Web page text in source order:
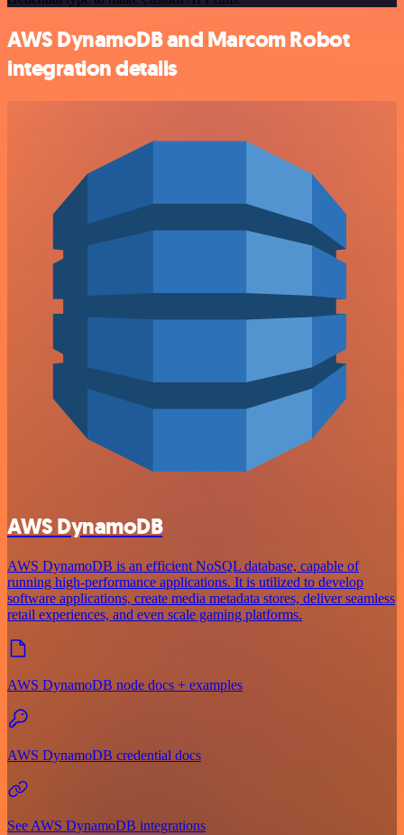
AWS DynamoDB and Marcom Robot
integration details
AWS DynamoDB
AWS DynamoDB is an efficient NoSQL database, capable of
running high-performance applications. It is utilized to develop
software applications, create media metadata stores, deliver seamless
retail experiences, and even scale gaming platforms.
AWS DynamoDB node docs + examples
AWS DynamoDB credential docs
See AWS DynamoDB integrations